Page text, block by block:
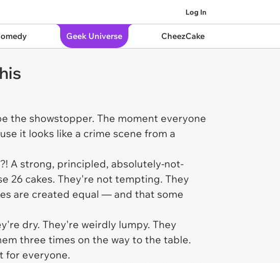
Log In
Geek Universe CheezCake
the showstopper. The moment everyone
it looks like a crime scene from a
A strong, principled, absolutely-not-
26 cakes. They're not tempting. They
are created equal — and that some
dry. They're weirdly lumpy. They
three times on the way to the table.
for everyone.